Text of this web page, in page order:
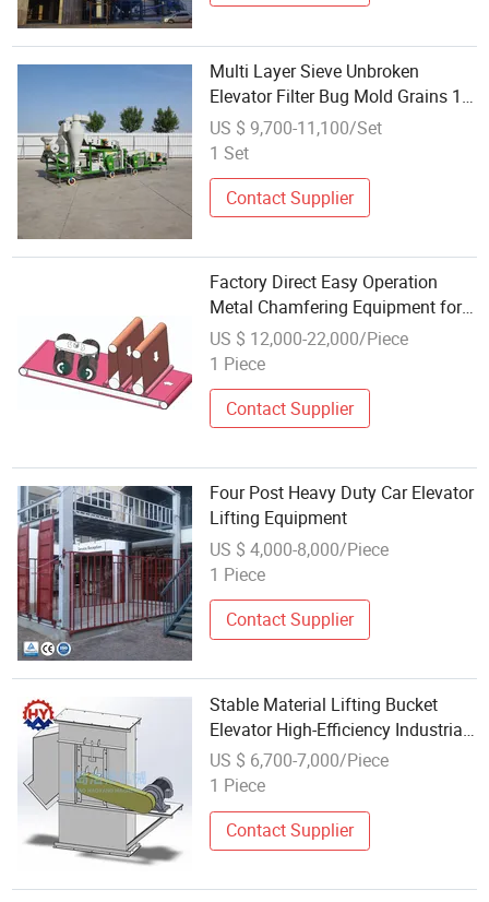
Multi Layer Sieve Unbroken
Elevator Filter Bug Mold Grains 10-
15t/H 5xfz-20se Seed Processing
Equipment
US $ 9,700-11,100/Set
1 Set
Contact Supplier
Factory Direct Easy Operation
Metal Chamfering Equipment for
Elevator Metal Panels
US $ 12,000-22,000/Piece
1 Piece
Contact Supplier
Four Post Heavy Duty Car Elevator
Lifting Equipment
US $ 4,000-8,000/Piece
1 Piece
Contact Supplier
Stable Material Lifting Bucket
Elevator High-Efficiency Industrial
Equipment
US $ 6,700-7,000/Piece
1 Piece
Contact Supplier